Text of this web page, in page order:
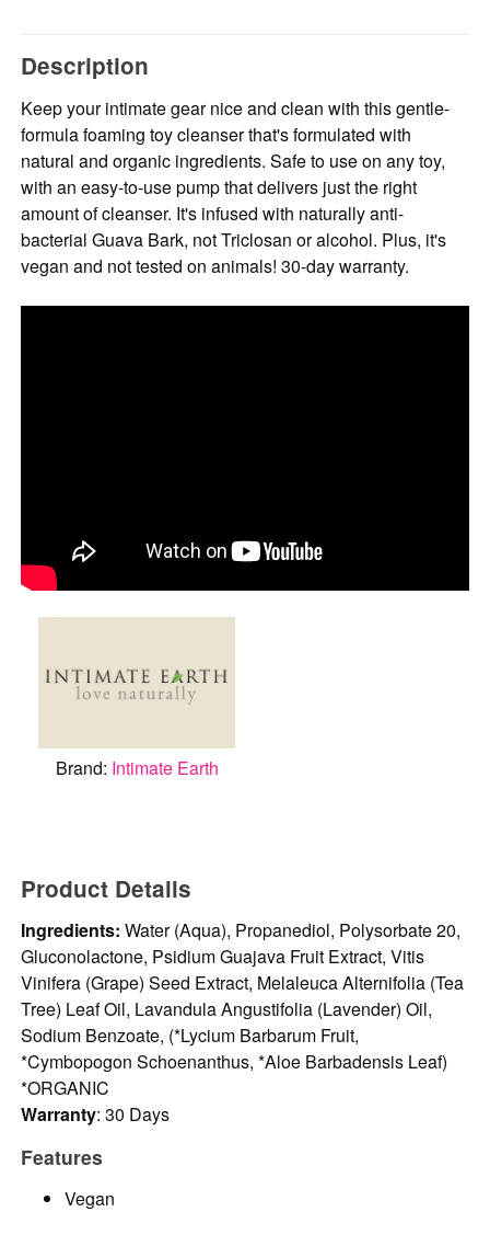
Description
Keep your intimate gear nice and clean with this gentle-
formula foaming toy cleanser that's formulated with
natural and organic ingredients. Safe to use on any toy,
with an easy-to-use pump that delivers just the right
amount of cleanser. It's infused with naturally anti-
bacterial Guava Bark, not Triclosan or alcohol. Plus, it's
vegan and not tested on animals! 30-day warranty.
Brand: Intimate Earth
Product Details
Ingredients: Water (Aqua), Propanediol, Polysorbate 20,
Gluconolactone, Psidium Guajava Fruit Extract, Vitis
Vinifera (Grape) Seed Extract, Melaleuca Alternifolia (Tea
Tree) Leaf Oil, Lavandula Angustifolia (Lavender) Oil,
Sodium Benzoate, (*Lycium Barbarum Fruit,
*Cymbopogon Schoenanthus, *Aloe Barbadensis Leaf)
*ORGANIC
Warranty: 30 Days
Features
Vegan